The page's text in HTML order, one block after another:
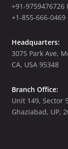
+91-9759476726
+1-855-666-0469
Headquarters:
3075 Park Ave,
CA, USA 95348
Branch Office:
Unit 149, Sector
Ghaziabad, UP,